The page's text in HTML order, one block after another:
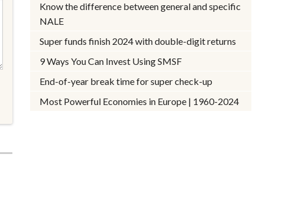
Know the difference between general and specific
NALE
Super funds finish 2024 with double-digit returns
9 Ways You Can Invest Using SMSF
End-of-year break time for super check-up
Most Powerful Economies in Europe | 1960-2024